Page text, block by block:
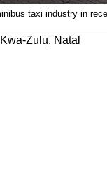
taxi industry in